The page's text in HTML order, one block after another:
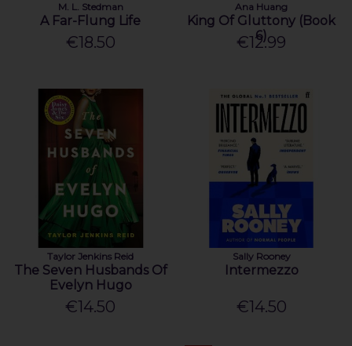
M. L. Stedman
A Far-Flung Life
€18.50
Ana Huang
King Of Gluttony (Book
6)
€12.99
Taylor Jenkins Reid
The Seven Husbands Of
Evelyn Hugo
€14.50
Sally Rooney
Intermezzo
€14.50